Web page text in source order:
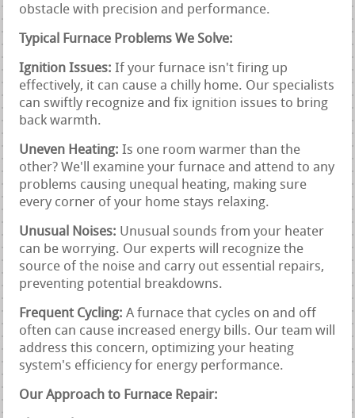
obstacle with precision and performance.
Typical Furnace Problems We Solve:
Ignition Issues: If your furnace isn't firing up
effectively, it can cause a chilly home. Our specialists
can swiftly recognize and fix ignition issues to bring
back warmth.
Uneven Heating: Is one room warmer than the
other? We'll examine your furnace and attend to any
problems causing unequal heating, making sure
every corner of your home stays relaxing.
Unusual Noises: Unusual sounds from your heater
can be worrying. Our experts will recognize the
source of the noise and carry out essential repairs,
preventing potential breakdowns.
Frequent Cycling: A furnace that cycles on and off
often can cause increased energy bills. Our team will
address this concern, optimizing your heating
system's efficiency for energy performance.
Our Approach to Furnace Repair: